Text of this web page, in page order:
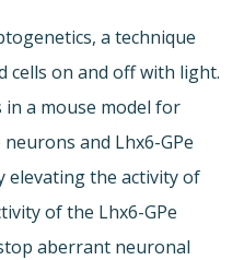
a technique
cells on and off with light.
a mouse model for
neurons and Lhx6-GPe
elevating the activity of
of the Lhx6-GPe
aberrant neuronal